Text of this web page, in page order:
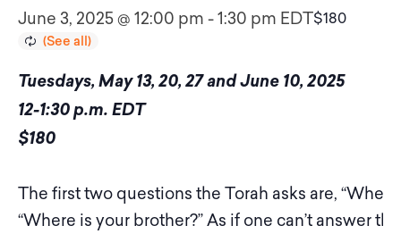
June 3, 2025 @ 12:00 pm -1:30 pm EDT$180
Tuesdays, May 13, 20, 27 and June 10, 2025
12-1:30 p.m. EDT
$180
The first two questions the Torah asks are,
“Where is your brother?” As if one can’t answer